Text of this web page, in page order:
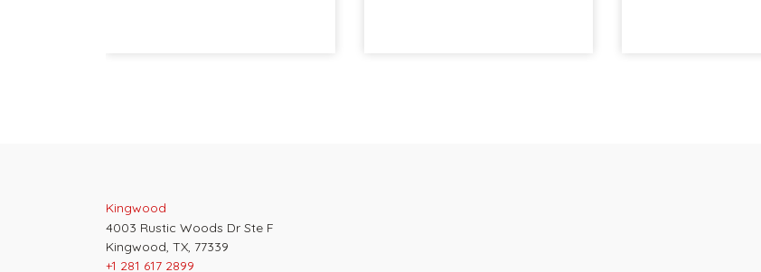
Kingwood
4003 Rustic Woods Dr Ste F
Kingwood, TX, 77339
+1 281 617 2899